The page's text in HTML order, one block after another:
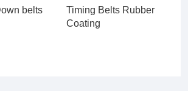
belts
Timing Belts Rubber
Coating